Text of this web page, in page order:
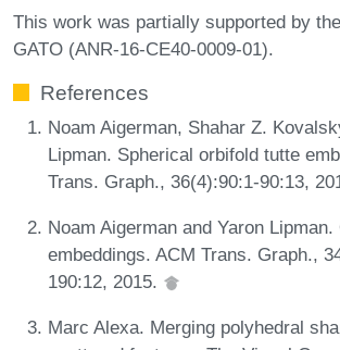
This work was partially supported by
GATO (ANR-16-CE40-0009-01).
References
Noam Aigerman, Shahar Z.
Lipman. Spherical orbifold tutte
Trans. Graph., 36(4):90:1-90:13,
Noam Aigerman and Yaron
embeddings. ACM Trans. Graph.,
190:12, 2015.
Marc Alexa. Merging polyhedral